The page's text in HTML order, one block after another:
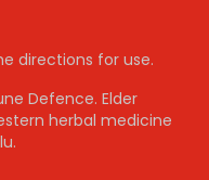
directions for use.
Defence. Elder
herbal medicine